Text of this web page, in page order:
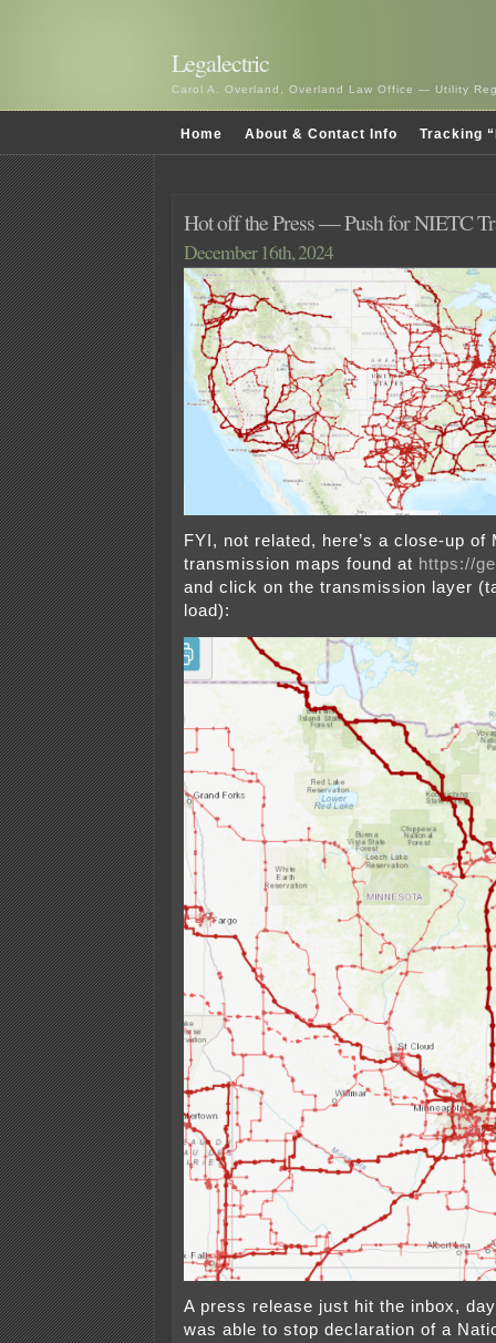
Legalectric
Carol A. Overland, Overland Law Office — Utility
Home About & Contact Info Tracking
Hot off the Press — Push for NIETC
December 16th, 2024
FYI, not related, here’s a close-up of
transmission maps found at https://
and click on the transmission layer
load):
A press release just hit the inbox,
was able to stop declaration of a